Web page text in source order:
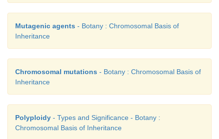
Mutagenic agents - Botany : Chromosomal Basis of
Inheritance
Chromosomal mutations - Botany : Chromosomal Basis of
Inheritance
Polyploidy - Types and Significance - Botany :
Chromosomal Basis of Inheritance